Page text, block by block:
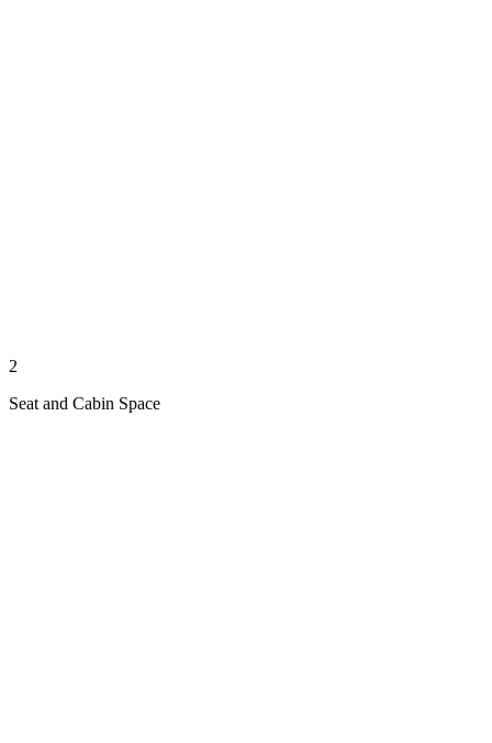
2
Seat and Cabin Space